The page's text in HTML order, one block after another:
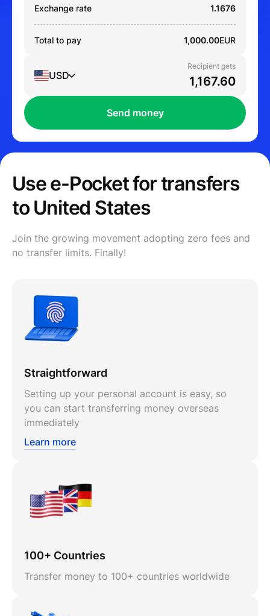
Exchange rate
1.1676
Total to pay 1,000.00EUR
USD
Recipient gets
Send money
Use e-Pocket for transfers
to United States
Join the growing movement adopting zero fees and
no transfer limits. Finally!
Straightforward
Setting up your personal account is easy, so
you can start transferring money overseas
immediately
Learn more
100+ Countries
Transfer money to 100+ countries worldwide